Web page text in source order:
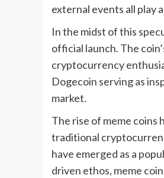
external events all play
In the midst of this
official launch. The
cryptocurrency
Dogecoin serving as
market.
The rise of meme
traditional
have emerged as a
driven ethos, meme